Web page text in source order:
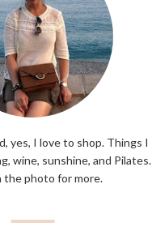
yes, I love to shop. Things I
wine, sunshine, and Pilates.
the photo for more.